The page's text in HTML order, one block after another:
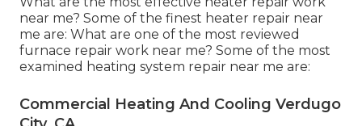
near me? Some of the finest heater repair near
me are: What are one of the most reviewed
furnace repair work near me? Some of the most
examined heating system repair near me are:
Commercial Heating And Cooling Verdugo